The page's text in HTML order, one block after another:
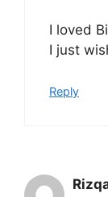
I loved
I just
Reply